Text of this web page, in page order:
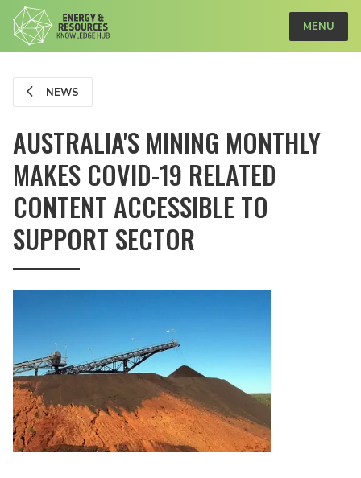
MENU
NEWS
AUSTRALIA'S MINING MONTHLY
MAKES COVID-19 RELATED
CONTENT ACCESSIBLE TO
SUPPORT SECTOR